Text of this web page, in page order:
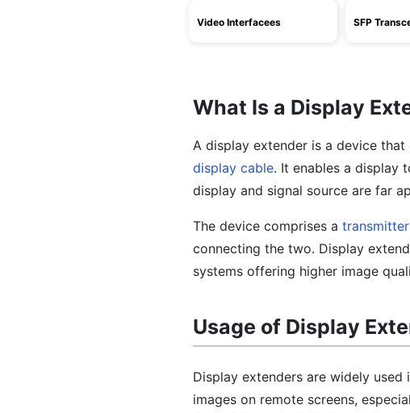
Video Interfacees SFP
What Is a Display
A display extender is a device
display cable. It enables a display
display and signal source are far
The device comprises a transmitter
connecting the two. Display
systems offering higher image
Usage of Display
Display extenders are widely
images on remote screens,